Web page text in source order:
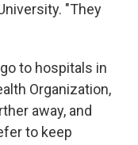
"They
to hospitals in
Organization,
away, and
to keep